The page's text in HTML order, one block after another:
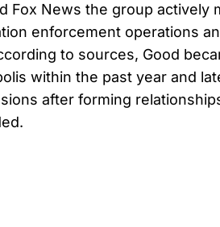
Fox News the group actively
enforcement operations
to sources, Good
within the past year and
after forming